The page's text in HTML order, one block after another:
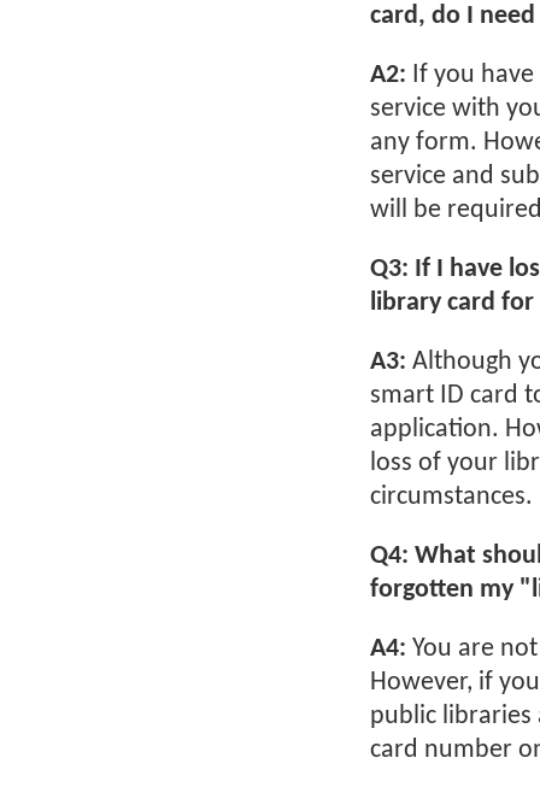
card, do I
A2: If you
service with
any form.
service and
will be
Q3: If I have
library card
A3: Although
smart ID card
application.
loss of your
circumstances.
Q4: What
forgotten my
A4: You are
However, if
public libraries
card number